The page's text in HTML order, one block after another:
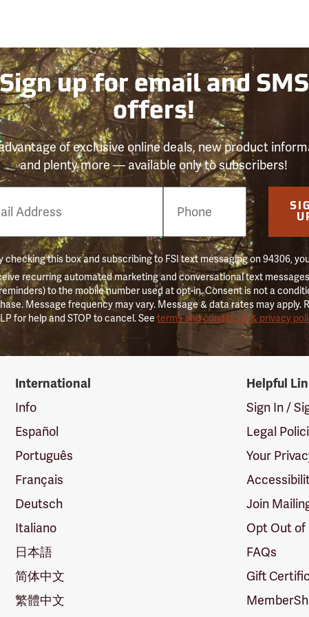
up for email and SMS
offers!
of exclusive online deals, new product
and plenty more — available only to subscribers!
checking this box and subscribing to FSI text messaging on 94306,
recurring automated marketing and conversational text
to the mobile number used at opt-in. Consent is not a
Message frequency may vary. Message & data rates may apply.
for help and STOP to cancel. Seeterms and conditions & privacy
International
Info
Español
Português
Français
Deutsch
Italiano
日本語
简体中文
繁體中文
Helpful
Sign In /
Legal
Your
Join
Opt Out
FAQs
Gift